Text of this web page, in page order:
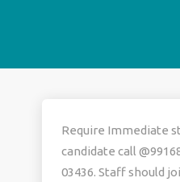
Require Immediate
candidate call
03436. Staff should